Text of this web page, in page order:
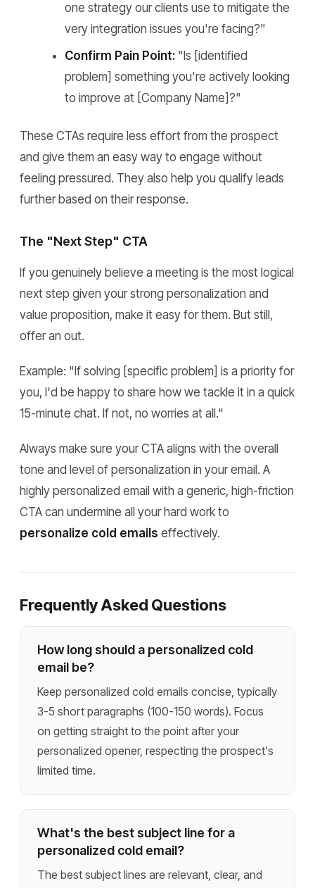
one strategy our clients use to mitigate the
very integration issues you're facing?"
Confirm Pain Point: "Is [identified
problem] something you're actively looking
to improve at [Company Name]?"
These CTAs require less effort from the prospect
and give them an easy way to engage without
feeling pressured. They also help you qualify leads
further based on their response.
The "Next Step" CTA
If you genuinely believe a meeting is the most logical
next step given your strong personalization and
value proposition, make it easy for them. But still,
offer an out.
Example: "If solving [specific problem] is a priority for
you, I'd be happy to share how we tackle it in a quick
15-minute chat. If not, no worries at all."
Always make sure your CTA aligns with the overall
tone and level of personalization in your email. A
highly personalized email with a generic, high-friction
CTA can undermine all your hard work to
personalize cold emails effectively.
Frequently Asked Questions
How long should a personalized cold
email be?
Keep personalized cold emails concise, typically
3-5 short paragraphs (100-150 words). Focus
on getting straight to the point after your
personalized opener, respecting the prospect's
limited time.
What's the best subject line for a
personalized cold email?
The best subject lines are relevant, clear, and